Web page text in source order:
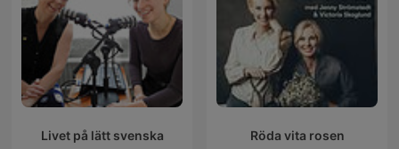
Livet på lätt svenska Röda vita rosen